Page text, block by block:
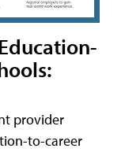
provider
to-career